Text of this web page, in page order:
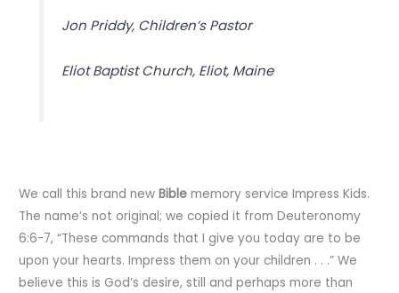
Jon Priddy, Children’s Pastor
Eliot Baptist Church, Eliot, Maine
We call this brand newBible memory service Impress Kids.
The name’s not original; we copied it from Deuteronomy
6:6-7, “These commands that I give you today are to be
upon your hearts. Impress them on your children . . .” We
believe this is God’s desire, still and perhaps more than